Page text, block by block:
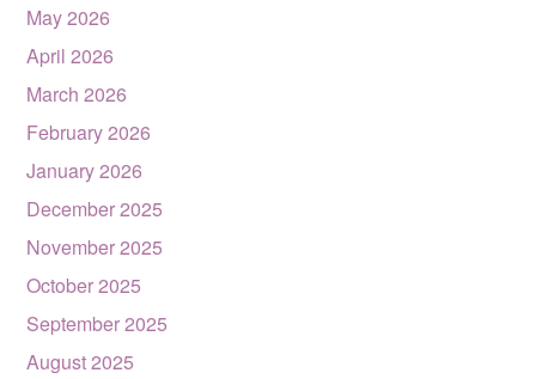
May 2026
April 2026
March 2026
February 2026
January 2026
December 2025
November 2025
October 2025
September 2025
August 2025